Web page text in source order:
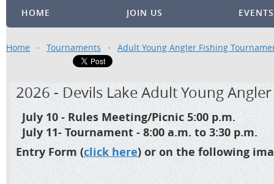
HOME JOIN US EVENTS
Home Tournaments Adult Young Angler Fishing
2026 - Devils Lake Adult Young
July 10 - Rules Meeting/Picnic 5:00 p.m.
July 11- Tournament - 8:00 a.m. to 3:30 p.m.
Entry Form (click here) or on the following